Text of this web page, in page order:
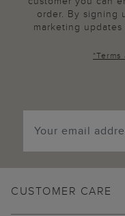
order. By signing
marketing
*Terms
CUSTOMER CARE